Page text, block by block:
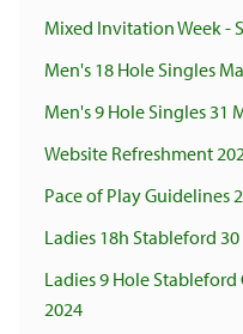
Mixed Invitation Week -
Men's 18 Hole Singles
Men's 9 Hole Singles 31
Website Refreshment
Pace of Play Guidelines
Ladies 18h Stableford
Ladies 9 Hole
2024